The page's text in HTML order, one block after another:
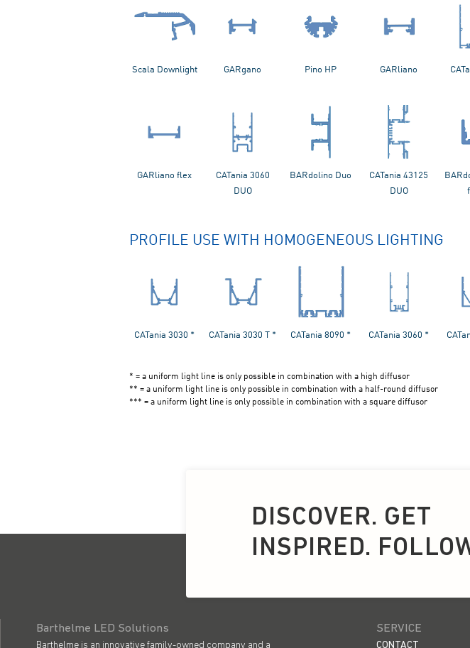
DISCOVER. GET
INSPIRED.
Barthelme LED Solutions
Barthelme is an innovative family-owned company and a
SERVICE
CONTACT